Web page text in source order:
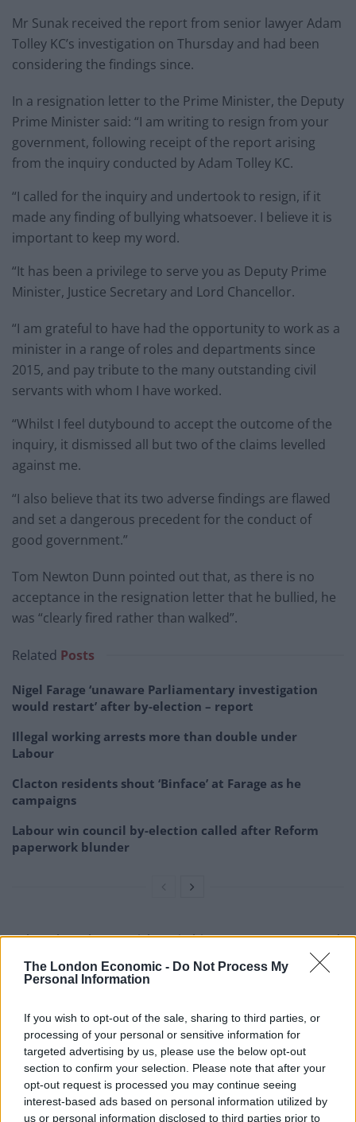
The London Economic - Do Not Process My
Personal Information
If you wish to opt-out of the sale, sharing to third parties, or
processing of your personal or sensitive information for
targeted advertising by us, please use the below opt-out
section to confirm your selection. Please note that after your
opt-out request is processed you may continue seeing
interest-based ads based on personal information utilized by
us or personal information disclosed to third parties prior to
Mr Sunak received the report from senior lawyer Adam
Tolley KC’s investigation on Thursday and had been
considering the findings since.
In a resignation letter to the Prime Minister, the Deputy
Prime Minister said: “I am writing to resign from your
government, following receipt of the report arising
from the inquiry conducted by Adam Tolley KC.
“I called for the inquiry and undertook to resign, if it
made any finding of bullying whatsoever. I believe it is
important to keep my word.
“It has been a privilege to serve you as Deputy Prime
Minister, Justice Secretary and Lord Chancellor.
“I am grateful to have had the opportunity to work as a
minister in a range of roles and departments since
2015, and pay tribute to the many outstanding civil
servants with whom I have worked.
“Whilst I feel dutybound to accept the outcome of the
inquiry, it dismissed all but two of the claims levelled
against me.
“I also believe that its two adverse findings are flawed
and set a dangerous precedent for the conduct of
good government.”
Tom Newton Dunn pointed out that, as there is no
acceptance in the resignation letter that he bullied, he
was “clearly fired rather than walked”.
Related Posts
Nigel Farage ‘unaware Parliamentary investigation
would restart’ after by-election – report
Illegal working arrests more than double under
Labour
Clacton residents shout ‘Binface’ at Farage as he
campaigns
Labour win council by-election called after Reform
paperwork blunder
Others have been quick to rip his “non-acceptance and
non-apology” letter to shreds:
model of going in bad grace – non-
acceptance and non-apology
pic.twitter.com/SMMdNzAapC
— Paul Lewis (@paullewismoney)April 21,
2023